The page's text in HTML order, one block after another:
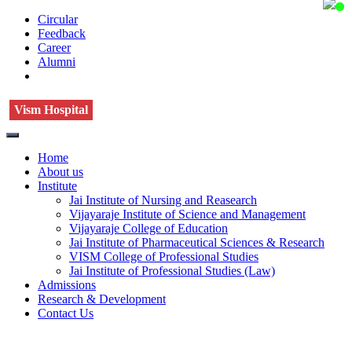
Circular
Feedback
Career
Alumni
Vism Hospital
Home
About us
Institute
Jai Institute of Nursing and Reasearch
Vijayaraje Institute of Science and Management
Vijayaraje College of Education
Jai Institute of Pharmaceutical Sciences & Research
VISM College of Professional Studies
Jai Institute of Professional Studies (Law)
Admissions
Research & Development
Contact Us